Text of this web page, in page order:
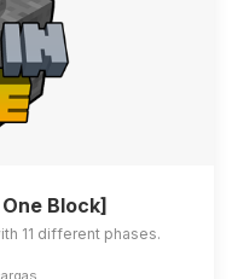
Block]
11 different phases.